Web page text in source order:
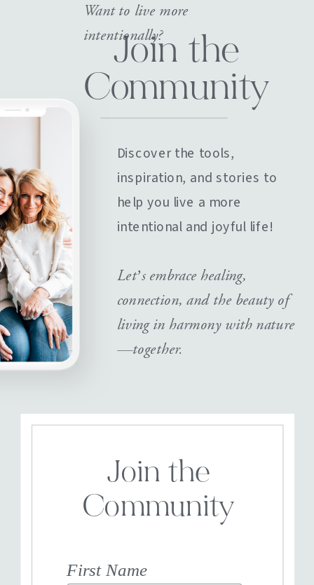
Join the
Community
Discover the tools,
inspiration, and stories to
help you live a more
intentional and joyful life!
Want to live more
intentionally?
Let’s embrace healing,
connection, and the beauty of
living in harmony with nature
—together.
Join the
Community
First Name